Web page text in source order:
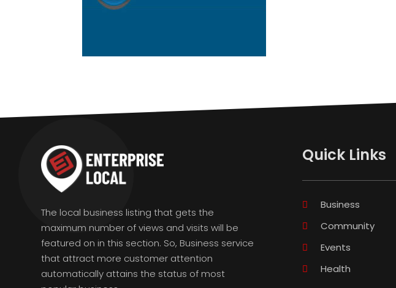
The local business listing that gets the
maximum number of views and visits will be
featured on in this section. So, Business service
that attract more customer attention
automatically attains the status of most
Quick Links
Business
Community
Events
Health